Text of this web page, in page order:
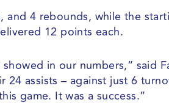
4 rebounds, while the
12 points each.
in our numbers,” said
assists – against just 6
game. It was a success.”